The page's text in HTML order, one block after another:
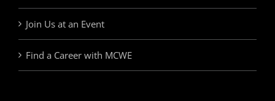
Join Us at an Event
Find a Career with MCWE